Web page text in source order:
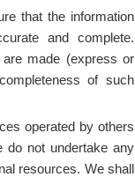
that the information
and complete.
made (express or
of such
operated by others
do not undertake any
resources. We shall